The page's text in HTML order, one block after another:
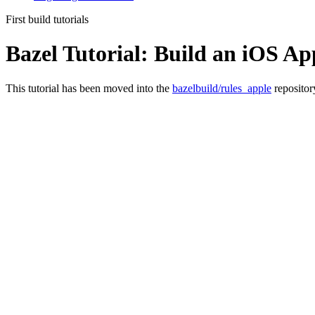
First build tutorials
Bazel Tutorial: Build an iOS
This tutorial has been moved into the bazelbuild/rules_apple